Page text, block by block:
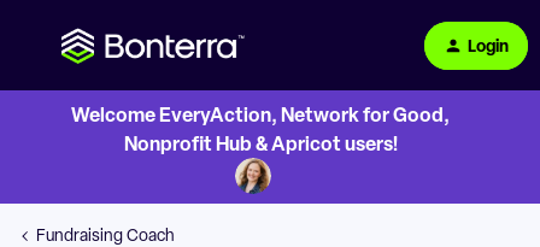
Login
Welcome EveryAction, Network for Good,
Nonprofit Hub & Apricot users!
Fundraising Coach